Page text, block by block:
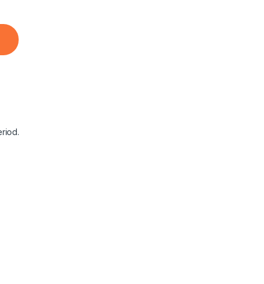
G4 Pavilion 14-ac1xx 15q-aj0XX Notebook quantity